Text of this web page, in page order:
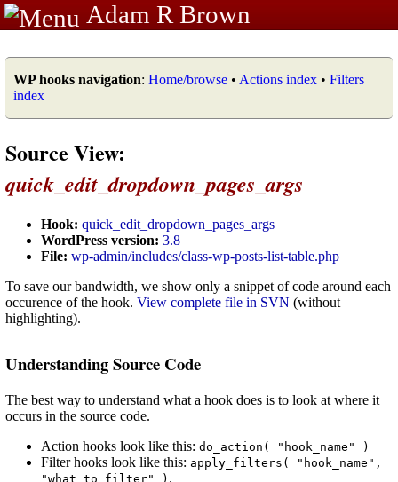
Adam R Brown
WP hooks navigation: Home/browse • Actions index • Filters
index
Source View:
quick_edit_dropdown_pages_args
Hook: quick_edit_dropdown_pages_args
WordPress version: 3.8
File: wp-admin/includes/class-wp-posts-list-table.php
To save our bandwidth, we show only a snippet of code around each
occurence of the hook. View complete file in SVN (without
highlighting).
Understanding Source Code
The best way to understand what a hook does is to look at where it
occurs in the source code.
Action hooks look like this: do_action( "hook_name" )
Filter hooks look like this: apply_filters( "hook_name",
"what_to_filter" ) .